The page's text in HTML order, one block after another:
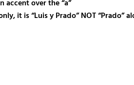
accent over the “a”
it is “Luis y Prado” NOT “Prado”